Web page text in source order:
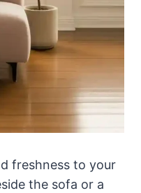
freshness to your
the sofa or a